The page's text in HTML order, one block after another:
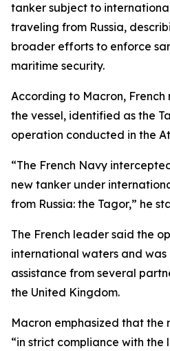
tanker subject to
traveling from Russia,
broader efforts to enforce
maritime security.
According to Macron,
the vessel, identified as the
operation conducted in the
“The French Navy
new tanker under
from Russia: the Tagor,” he
The French leader said the
international waters and
assistance from several
the United Kingdom.
Macron emphasized that the
“in strict compliance with the